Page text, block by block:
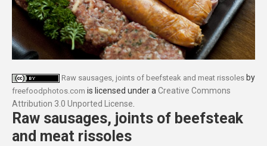
Raw sausages, joints of beefsteak and meat rissoles by
freefoodphotos.com is licensed under aCreative Commons
Attribution 3.0 Unported License.
Raw sausages, joints of beefsteak
and meat rissoles